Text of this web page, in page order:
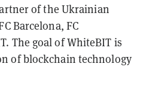
of the Ukrainian
Barcelona, FC
The goal of WhiteBIT is
of blockchain technology